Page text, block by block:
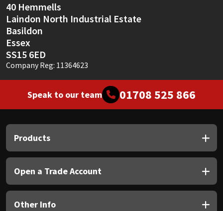
40 Hemmells
Laindon North Industrial Estate
Basildon
Essex
SS15 6ED
Company Reg: 11364623
Speak to our team 01708 525 866
Products
Open a Trade Account
Other Info